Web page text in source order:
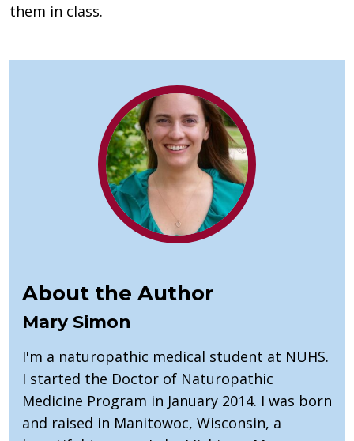
them in class.
About the Author
Mary Simon
I'm a naturopathic medical student at NUHS.
I started the Doctor of Naturopathic
Medicine Program in January 2014. I was born
and raised in Manitowoc, Wisconsin, a